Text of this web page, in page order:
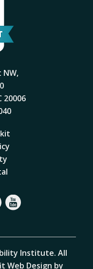
NW,
20006
Institute. All
Web Design by